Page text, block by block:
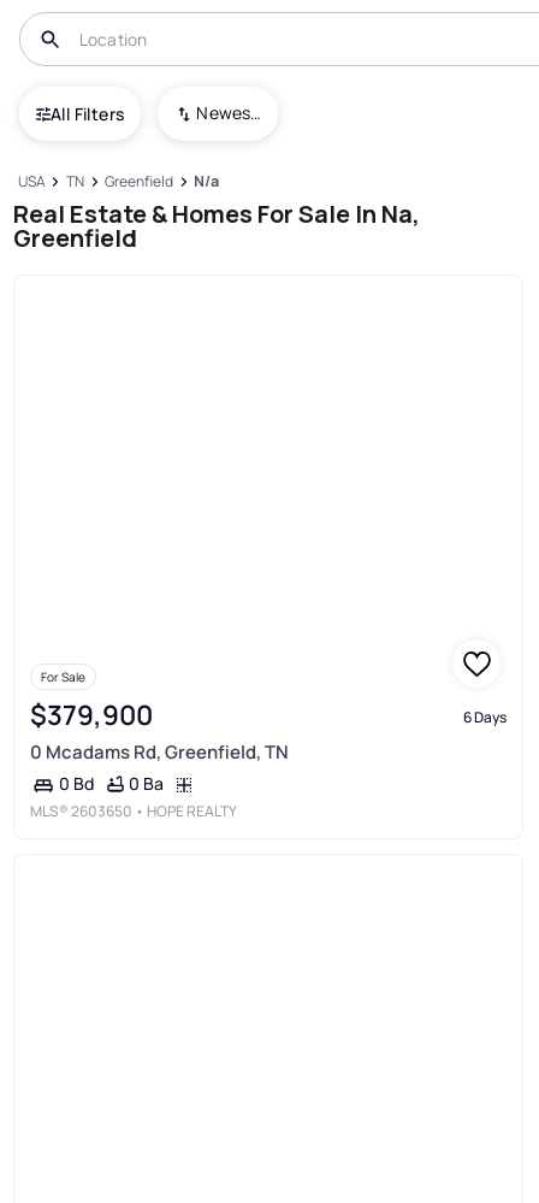
All Filters Newest To Oldest
USA TN Greenfield N/a
Real Estate & Homes For Sale In Na,
Greenfield
For Sale
$379,900 6 Days
0 Mcadams Rd, Greenfield, TN
0 Bd 0 Ba
MLS®2603650 • HOPE REALTY